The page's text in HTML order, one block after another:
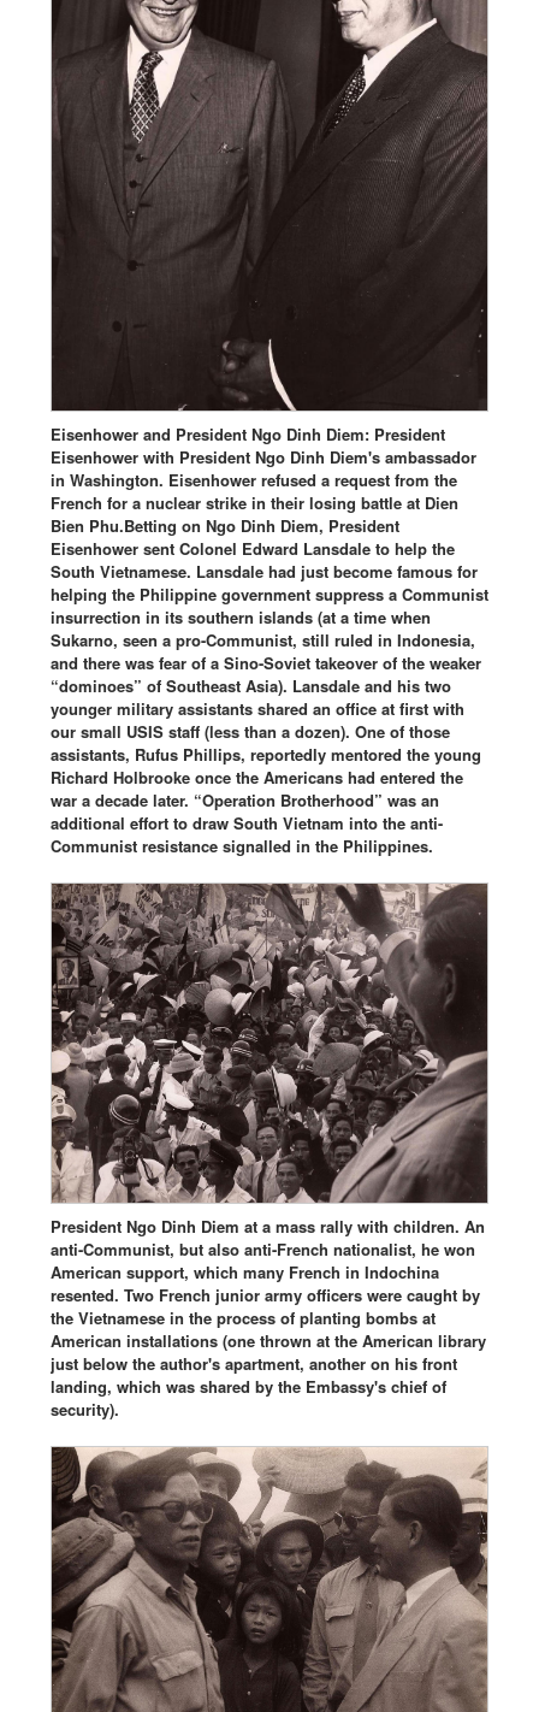
Eisenhower and President Ngo Dinh Diem: President
Eisenhower with President Ngo Dinh Diem's ambassador
in Washington. Eisenhower refused a request from the
French for a nuclear strike in their losing battle at Dien
Bien Phu.Betting on Ngo Dinh Diem, President
Eisenhower sent Colonel Edward Lansdale to help the
South Vietnamese. Lansdale had just become famous for
helping the Philippine government suppress a Communist
insurrection in its southern islands (at a time when
Sukarno, seen a pro-Communist, still ruled in Indonesia,
and there was fear of a Sino-Soviet takeover of the weaker
“dominoes” of Southeast Asia). Lansdale and his two
younger military assistants shared an office at first with
our small USIS staff (less than a dozen). One of those
assistants, Rufus Phillips, reportedly mentored the young
Richard Holbrooke once the Americans had entered the
war a decade later. “Operation Brotherhood” was an
additional effort to draw South Vietnam into the anti-
Communist resistance signalled in the Philippines.
President Ngo Dinh Diem at a mass rally with children. An
anti-Communist, but also anti-French nationalist, he won
American support, which many French in Indochina
resented. Two French junior army officers were caught by
the Vietnamese in the process of planting bombs at
American installations (one thrown at the American library
just below the author's apartment, another on his front
landing, which was shared by the Embassy's chief of
security).